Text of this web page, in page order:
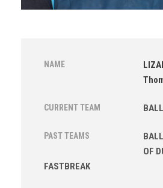
NAME
CURRENT TEAM
PAST TEAMS
OF
FASTBREAK